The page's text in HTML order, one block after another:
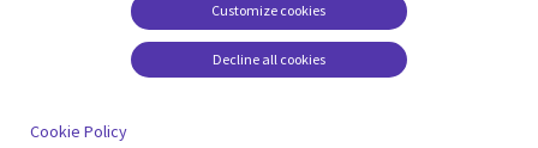
Cookie management
center
Customize cookies
Decline all cookies
Cookie Policy